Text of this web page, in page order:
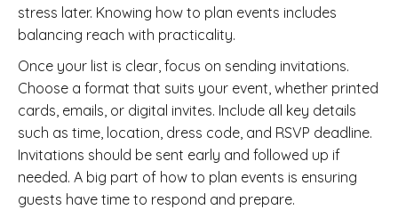
stress later. Knowing how to plan events includes
balancing reach with practicality.
Once your list is clear, focus on sending invitations.
Choose a format that suits your event, whether printed
cards, emails, or digital invites. Include all key details
such as time, location, dress code, and RSVP deadline.
Invitations should be sent early and followed up if
needed. A big part of how to plan events is ensuring
guests have time to respond and prepare.